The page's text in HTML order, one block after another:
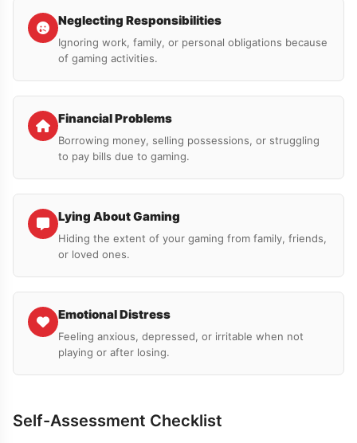
Neglecting Responsibilities
Ignoring work, family, or personal obligations because
of gaming activities.
Financial Problems
Borrowing money, selling possessions, or struggling
to pay bills due to gaming.
Lying About Gaming
Hiding the extent of your gaming from family, friends,
or loved ones.
Emotional Distress
Feeling anxious, depressed, or irritable when not
playing or after losing.
Self-Assessment Checklist